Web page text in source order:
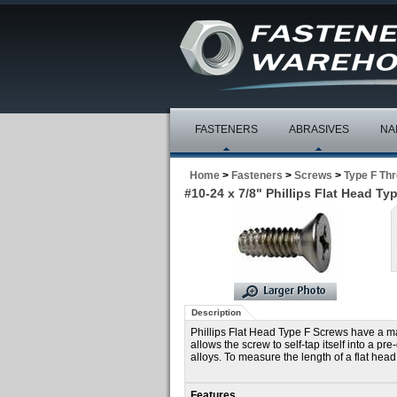
FASTENERS ABRASIVES
Home > Fasteners > Screws > Type F
#10-24 x 7/8" Phillips Flat Head
Description
Phillips Flat Head Type F Screws have a
allows the screw to self-tap itself into a
alloys. To measure the length of a flat